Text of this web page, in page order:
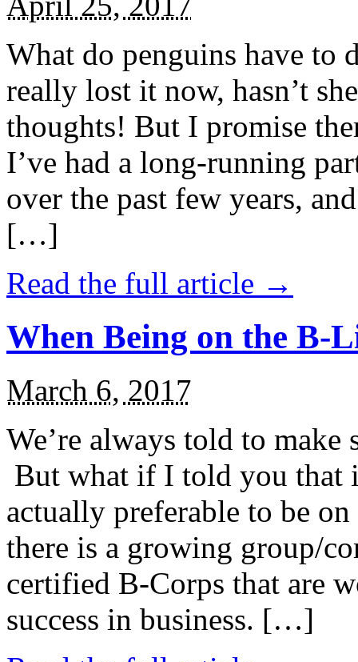
What do penguins have to
really lost it now, hasn’t
thoughts! But I promise
I’ve had a long-running
over the past few years,
[…]
Read the full article →
When Being on the B-
March 6, 2017
We’re always told to
But what if I told you that
actually preferable to be
there is a growing group/
certified B-Corps that are
success in business. […]